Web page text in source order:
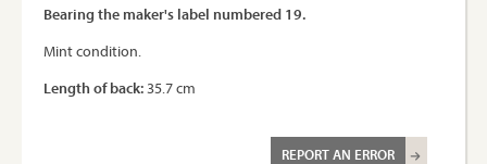
Bearing the maker's label numbered 19.
Mint condition.
Length of back:35.7 cm
REPORT AN ERROR